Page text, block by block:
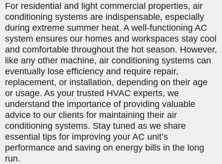
For residential and light commercial properties, air
conditioning systems are indispensable, especially
during extreme summer heat. A well-functioning AC
system ensures our homes and workspaces stay cool
and comfortable throughout the hot season. However,
like any other machine, air conditioning systems can
eventually lose efficiency and require repair,
replacement, or installation, depending on their age
or usage. As your trusted HVAC experts, we
understand the importance of providing valuable
advice to our clients for maintaining their air
conditioning systems. Stay tuned as we share
essential tips for improving your AC unit’s
performance and saving on energy bills in the long
run.